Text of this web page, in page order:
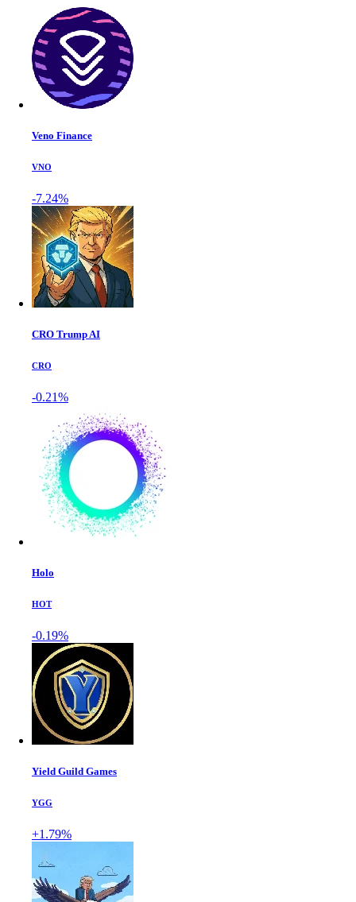
Veno Finance
VNO
-7.24%
CRO Trump AI
CRO
-0.21%
Holo
HOT
-0.19%
Yield Guild Games
YGG
+1.79%